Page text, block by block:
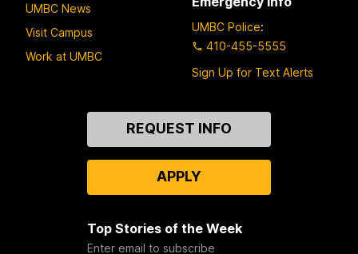
UMBC News
Visit Campus
Work at UMBC
UMBC Police:
410-455-5555
Sign Up for Text Alerts
REQUEST INFO
APPLY
Top Stories of the Week
Enter email to subscribe